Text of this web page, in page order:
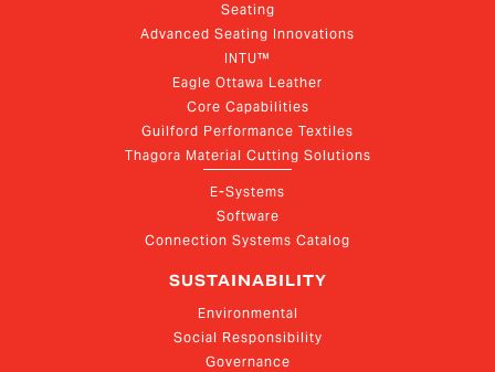
Seating
Advanced Seating Innovations
INTU™
Eagle Ottawa Leather
Core Capabilities
Guilford Performance Textiles
Thagora Material Cutting Solutions
E-Systems
Software
Connection Systems Catalog
SUSTAINABILITY
Environmental
Social Responsibility
Governance